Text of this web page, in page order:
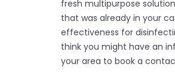
fresh multipurpose
that was already in your
effectiveness for
think you might have an
your area to book a